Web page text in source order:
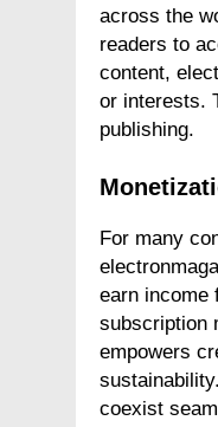
across the
readers to
content,
or interests.
publishing.
For many
earn income
subscription
empowers
coexist